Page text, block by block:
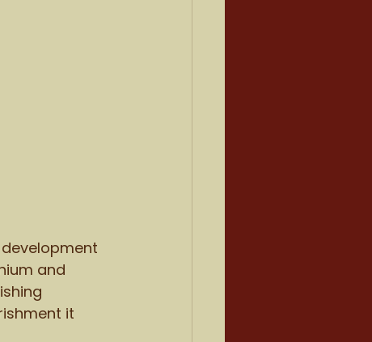
and
it